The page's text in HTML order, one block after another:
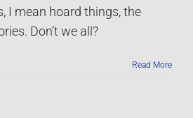
I mean hoard things, the
Don’t we all?
Read More